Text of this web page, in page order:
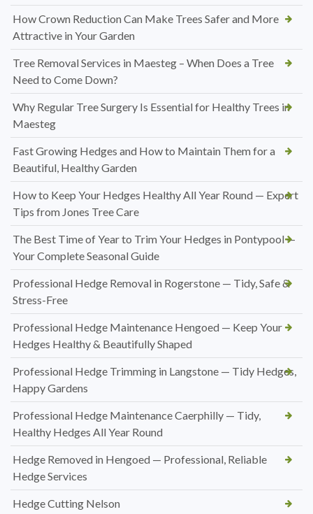
How Crown Reduction Can Make Trees Safer and More
Attractive in Your Garden
Tree Removal Services in Maesteg – When Does a Tree
Need to Come Down?
Why Regular Tree Surgery Is Essential for Healthy Trees in
Maesteg
Fast Growing Hedges and How to Maintain Them for a
Beautiful, Healthy Garden
How to Keep Your Hedges Healthy All Year Round — Expert
Tips from Jones Tree Care
The Best Time of Year to Trim Your Hedges in Pontypool —
Your Complete Seasonal Guide
Professional Hedge Removal in Rogerstone — Tidy, Safe &
Stress-Free
Professional Hedge Maintenance Hengoed — Keep Your
Hedges Healthy & Beautifully Shaped
Professional Hedge Trimming in Langstone — Tidy Hedges,
Happy Gardens
Professional Hedge Maintenance Caerphilly — Tidy,
Healthy Hedges All Year Round
Hedge Removed in Hengoed — Professional, Reliable
Hedge Services
Hedge Cutting Nelson